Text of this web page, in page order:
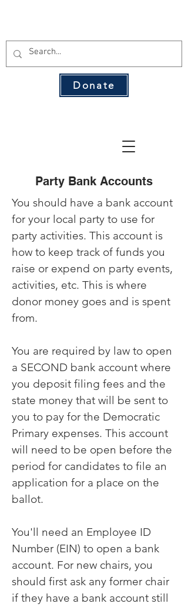
Donate
Party Bank Accounts
You should have a bank account
for your local party to use for
party activities. This account is
how to keep track of funds you
raise or expend on party events,
activities, etc. This is where
donor money goes and is spent
from.
You are required by law to open
a SECOND bank account where
you deposit filing fees and the
state money that will be sent to
you to pay for the Democratic
Primary expenses. This account
will need to be open before the
period for candidates to file an
application for a place on the
ballot.
You'll need an Employee ID
Number (EIN) to open a bank
account. For new chairs, you
should first ask any former chair
if they have a bank account still